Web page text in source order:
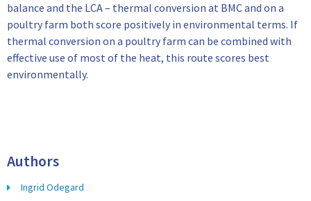
balance and the LCA – thermal conversion at BMC and on a
poultry farm both score positively in environmental terms. If
thermal conversion on a poultry farm can be combined with
effective use of most of the heat, this route scores best
environmentally.
Authors
Ingrid Odegard